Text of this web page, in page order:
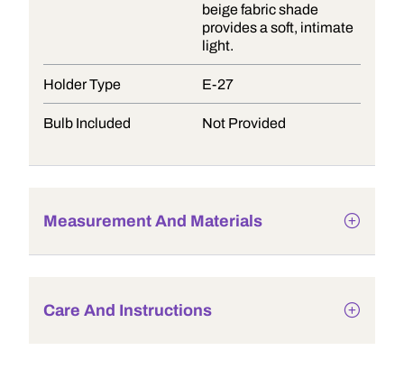
beige fabric shade
provides a soft, intimate
light.
Holder Type E-27
Bulb Included Not Provided
Measurement And Materials
Care And Instructions